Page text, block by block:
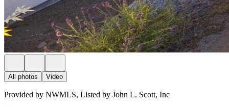
All photos Video
Provided by NWMLS, Listed by John L. Scott, Inc